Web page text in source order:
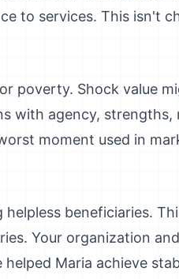
to services. This isn't
poverty. Shock value
with agency, strengths,
moment used in
beneficiaries.
Your organization
Maria achieve